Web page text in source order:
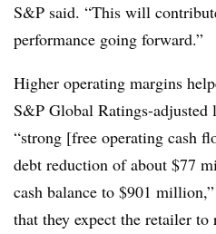
S&P said. “This will
performance going forward.”
Higher operating margins
S&P Global Ratings-adjusted
“strong [free operating cash
debt reduction of about $77
cash balance to $901
that they expect the retailer